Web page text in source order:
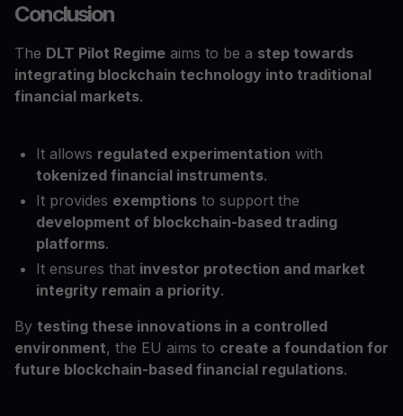
Conclusion
The DLT Pilot Regime aims to be a step towards
integrating blockchain technology into traditional
financial markets.
It allows regulated experimentation with
tokenized financial instruments.
It provides exemptions to support the
development of blockchain-based trading
platforms.
It ensures that investor protection and market
integrity remain a priority.
By testing these innovations in a controlled
environment, the EU aims to create a foundation for
future blockchain-based financial regulations.